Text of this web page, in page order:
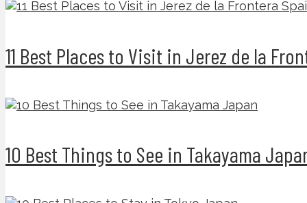
11 Best Places to Visit in Jerez de la
10 Best Things to See in Takayama